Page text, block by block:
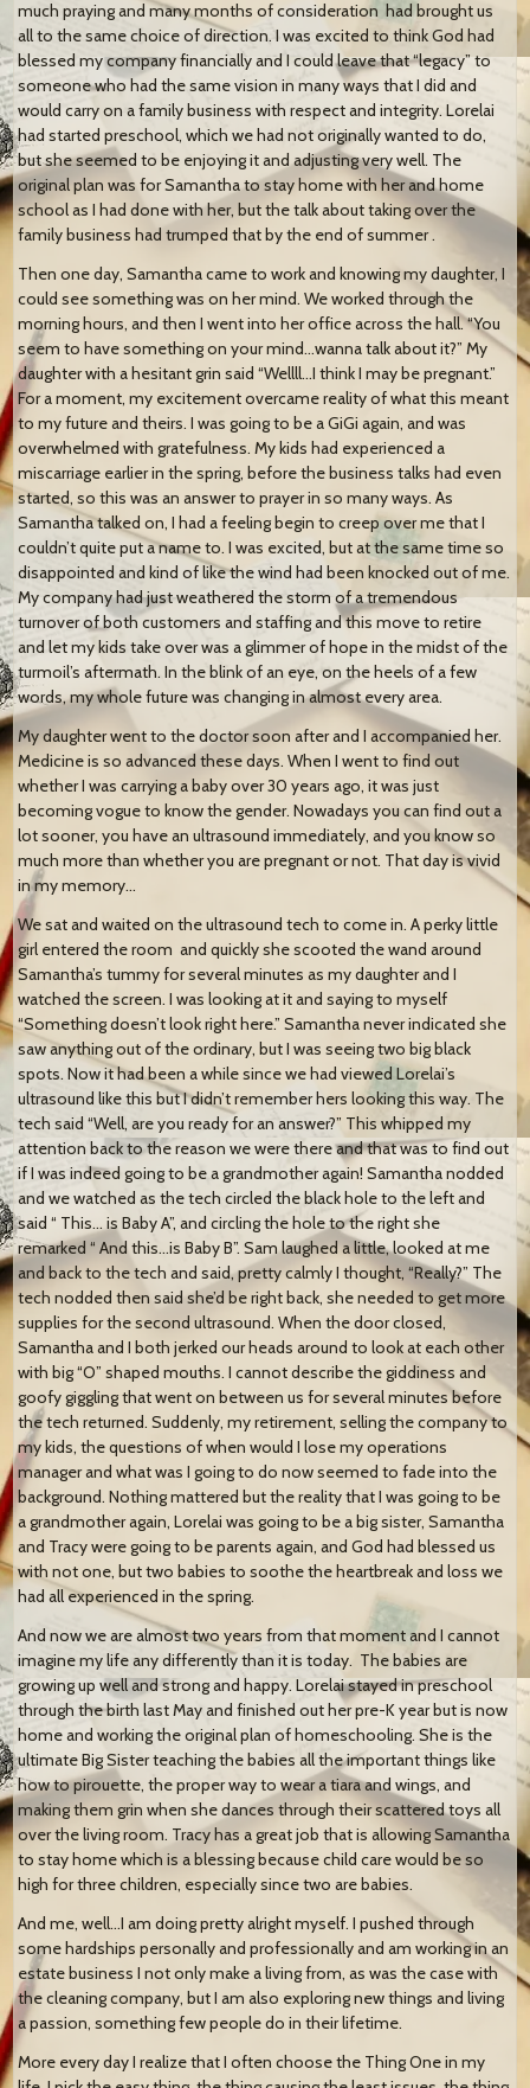
much praying and many months of consideration had brought us
all to the same choice of direction. I was excited to think God had
blessed my company financially and I could leave that “legacy” to
someone who had the same vision in many ways that I did and
would carry on a family business with respect and integrity. Lorelai
had started preschool, which we had not originally wanted to do,
but she seemed to be enjoying it and adjusting very well. The
original plan was for Samantha to stay home with her and home
school as I had done with her, but the talk about taking over the
family business had trumped that by the end of summer .
Then one day, Samantha came to work and knowing my daughter, I
could see something was on her mind. We worked through the
morning hours, and then I went into her office across the hall. “You
seem to have something on your mind…wanna talk about it?” My
daughter with a hesitant grin said “Wellll…I think I may be pregnant.”
For a moment, my excitement overcame reality of what this meant
to my future and theirs. I was going to be a GiGi again, and was
overwhelmed with gratefulness. My kids had experienced a
miscarriage earlier in the spring, before the business talks had even
started, so this was an answer to prayer in so many ways. As
Samantha talked on, I had a feeling begin to creep over me that I
couldn’t quite put a name to. I was excited, but at the same time so
disappointed and kind of like the wind had been knocked out of me.
My company had just weathered the storm of a tremendous
turnover of both customers and staffing and this move to retire
and let my kids take over was a glimmer of hope in the midst of the
turmoil’s aftermath. In the blink of an eye, on the heels of a few
words, my whole future was changing in almost every area.
My daughter went to the doctor soon after and I accompanied her.
Medicine is so advanced these days. When I went to find out
whether I was carrying a baby over 30 years ago, it was just
becoming vogue to know the gender. Nowadays you can find out a
lot sooner, you have an ultrasound immediately, and you know so
much more than whether you are pregnant or not. That day is vivid
in my memory…
We sat and waited on the ultrasound tech to come in. A perky little
girl entered the room and quickly she scooted the wand around
Samantha’s tummy for several minutes as my daughter and I
watched the screen. I was looking at it and saying to myself
“Something doesn’t look right here.” Samantha never indicated she
saw anything out of the ordinary, but I was seeing two big black
spots. Now it had been a while since we had viewed Lorelai’s
ultrasound like this but I didn’t remember hers looking this way. The
tech said “Well, are you ready for an answer?” This whipped my
attention back to the reason we were there and that was to find out
if I was indeed going to be a grandmother again! Samantha nodded
and we watched as the tech circled the black hole to the left and
said “ This… is Baby A”, and circling the hole to the right she
remarked “ And this…is Baby B”. Sam laughed a little, looked at me
and back to the tech and said, pretty calmly I thought, “Really?” The
tech nodded then said she’d be right back, she needed to get more
supplies for the second ultrasound. When the door closed,
Samantha and I both jerked our heads around to look at each other
with big “O” shaped mouths. I cannot describe the giddiness and
goofy giggling that went on between us for several minutes before
the tech returned. Suddenly, my retirement, selling the company to
my kids, the questions of when would I lose my operations
manager and what was I going to do now seemed to fade into the
background. Nothing mattered but the reality that I was going to be
a grandmother again, Lorelai was going to be a big sister, Samantha
and Tracy were going to be parents again, and God had blessed us
with not one, but two babies to soothe the heartbreak and loss we
had all experienced in the spring.
And now we are almost two years from that moment and I cannot
imagine my life any differently than it is today. The babies are
growing up well and strong and happy. Lorelai stayed in preschool
through the birth last May and finished out her pre-K year but is now
home and working the original plan of homeschooling. She is the
ultimate Big Sister teaching the babies all the important things like
how to pirouette, the proper way to wear a tiara and wings, and
making them grin when she dances through their scattered toys all
over the living room. Tracy has a great job that is allowing Samantha
to stay home which is a blessing because child care would be so
high for three children, especially since two are babies.
And me, well…I am doing pretty alright myself. I pushed through
some hardships personally and professionally and am working in an
estate business I not only make a living from, as was the case with
the cleaning company, but I am also exploring new things and living
a passion, something few people do in their lifetime.
More every day I realize that I often choose the Thing One in my